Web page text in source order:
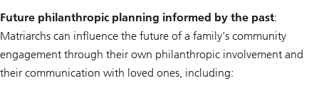
Future philanthropic planning informed by the past:
Matriarchs can influence the future of a family’s community
engagement through their own philanthropic involvement and
their communication with loved ones, including: